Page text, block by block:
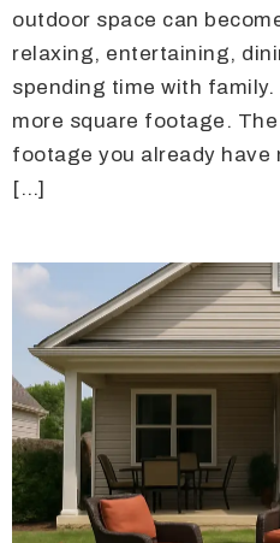
outdoor space can
relaxing, entertaining,
spending time with
more square footage.
footage you already have
[…]